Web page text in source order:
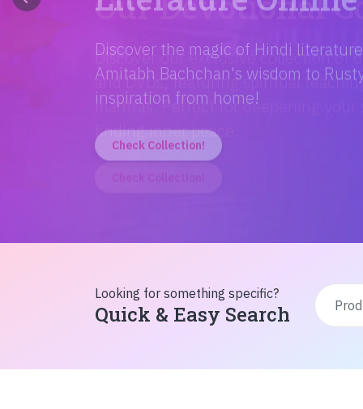
Discover the magic of Hindi literature
inspiration from home!
Check Collection!
Looking for something specific?
Quick & Easy Search